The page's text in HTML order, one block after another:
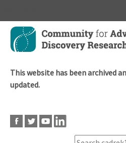
Skip
main
This website has been archived
updated.